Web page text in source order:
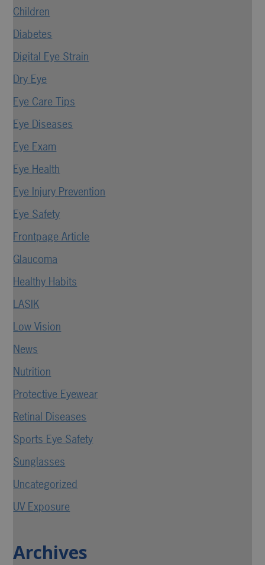
Children
Diabetes
Digital Eye Strain
Dry Eye
Eye Care Tips
Eye Diseases
Eye Exam
Eye Health
Eye Injury Prevention
Eye Safety
Frontpage Article
Glaucoma
Healthy Habits
LASIK
Low Vision
News
Nutrition
Protective Eyewear
Retinal Diseases
Sports Eye Safety
Sunglasses
Uncategorized
UV Exposure
Archives